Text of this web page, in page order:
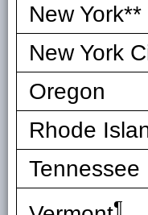
New York**
New York
Oregon
Rhode
Tennessee
¶